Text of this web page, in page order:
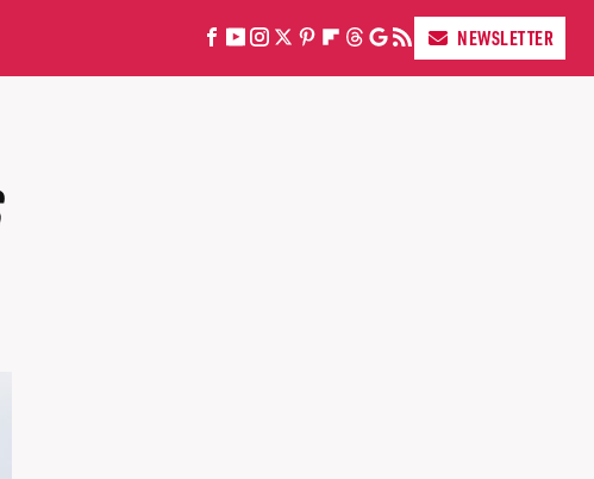
NEWSLETTER